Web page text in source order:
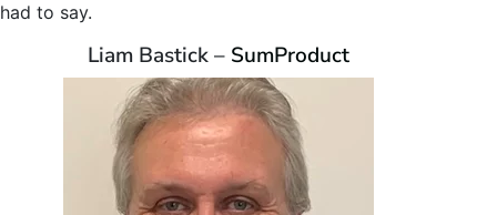
had to say.
Liam Bastick – SumProduct